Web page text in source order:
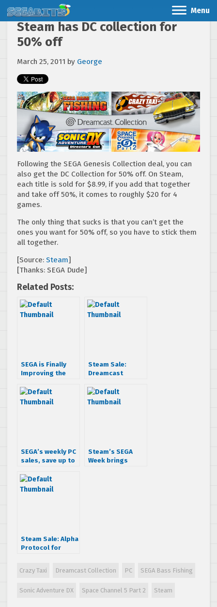
Menu
Steam has DC collection for
50% off
March 25, 2011 by George
Following the SEGA Genesis Collection deal, you can
also get the DC Collection for 50% off. On Steam,
each title is sold for $8.99, if you add that together
and take off 50%, it comes to roughly $20 for 4
games.
The only thing that sucks is that you can’t get the
ones you want for 50% off, so you have to stick them
all together.
[Source: Steam]
[Thanks: SEGA Dude]
Related Posts:
SEGA is Finally
Improving the
Collection on
Steam
Steam Sale:
Dreamcast
$1.99 Each
SEGA’s weekly PC
sales, save up to
favorite titles
Steam’s SEGA
Week brings
Steam Sale: Alpha
Protocol for
Crazy Taxi Dreamcast Collection PC SEGA Bass Fishing
Sonic Adventure DX Space Channel 5 Part 2 Steam